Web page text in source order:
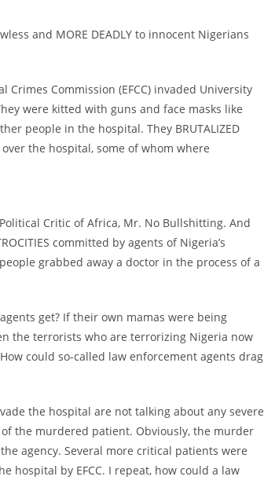
and MORE DEADLY to innocent Nigerians
Crimes Commission (EFCC) invaded University
were kitted with guns and face masks like
people in the hospital. They BRUTALIZED
over the hospital, some of whom where
Critic of Africa, Mr. No Bullshitting. And
committed by agents of Nigeria’s
grabbed away a doctor in the process of a
agents get? If their own mamas were being
the terrorists who are terrorizing Nigeria now
could so-called law enforcement agents drag
the hospital are not talking about any severe
the murdered patient. Obviously, the murder
agency. Several more critical patients were
hospital by EFCC. I repeat, how could a law